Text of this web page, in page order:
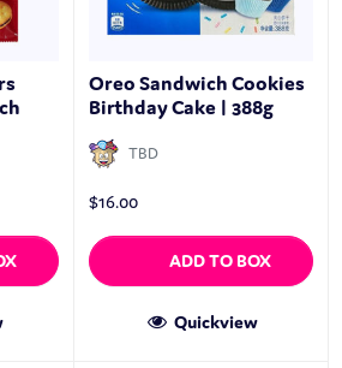
Oreo Sandwich Cookies
Birthday Cake | 388g
TBD
$16.00
ADD TO BOX
Quickview